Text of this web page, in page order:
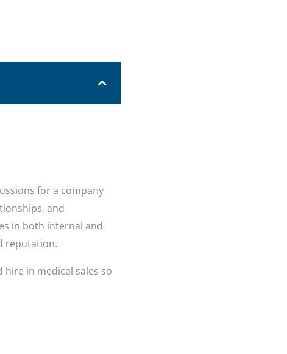
for a company
and
in both internal and
reputation.
in medical sales so